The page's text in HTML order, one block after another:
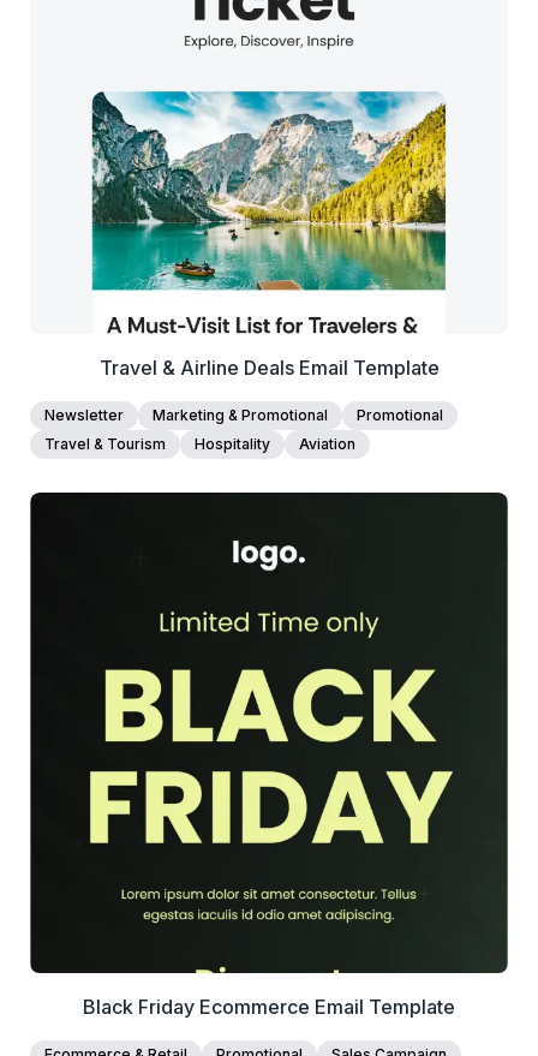
37+ people voted
View Details
Edit Template
Travel & Airline Deals Email Template
Newsletter Marketing & Promotional
Promotional
Travel & Tourism
Hospitality Aviation
39+ people voted
View Details
Edit Template
Black Friday Ecommerce Email Template